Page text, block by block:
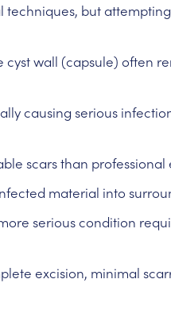
techniques, but
wall (capsule) often
causing serious
scars than professional
material into
serious condition
excision, minimal